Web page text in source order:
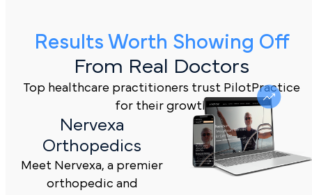
Results Worth Showing Off
From Real Doctors
Top healthcare practitioners trust PilotPractice
for their growth
Nervexa
Orthopedics
Meet Nervexa, a premier
orthopedic and